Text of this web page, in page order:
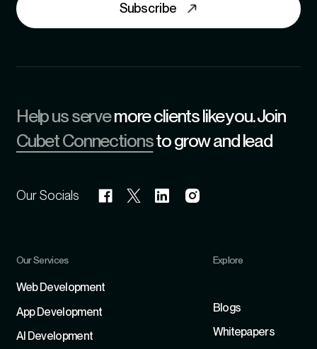
Subscribe
Help us servemore clients like you. Join
Cubet Connectionsto grow and lead
Our Socials
Our Services
Web Development
App Development
Al Development
Explore
Blogs
Whitepapers